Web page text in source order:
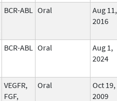
BCR-ABL Oral
Aug 11,
2016
BCR-ABL Oral
Aug 1,
2024
VEGFR,
FGF,
Oral
Oct 19,
2009